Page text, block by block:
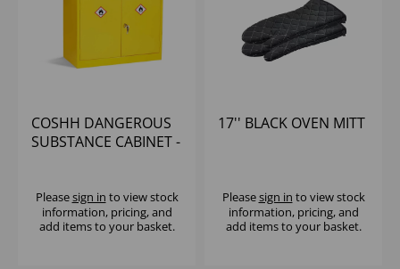
COSHH DANGEROUS
SUBSTANCE CABINET -
Pleasesign in to view stock
information, pricing, and
add items to your basket.
17'' BLACK OVEN MITT
Pleasesign in to view stock
information, pricing, and
add items to your basket.